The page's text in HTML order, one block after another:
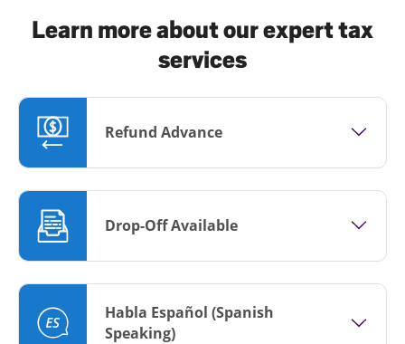
Learn more about our expert tax
services
Refund Advance
Drop-Off Available
Habla Español (Spanish
Speaking)